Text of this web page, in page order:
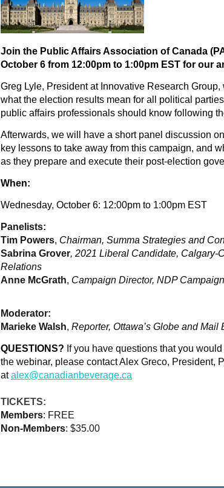
Join the Public Affairs Association of Canada
October 6 from 12:00pm to 1:00pm EST for our
Greg Lyle, President at Innovative Research
what the election results mean for all political
public affairs professionals should know following
Afterwards, we will have a short panel discussion
key lessons to take away from this campaign, and
as they prepare and execute their post-election
When:
Wednesday, October 6: 12:00pm to 1:00pm EST
Panelists:
Tim Powers, Chairman, Summa Strategies and
Sabrina Grover, 2021 Liberal Candidate, Calgary-
Relations
Anne McGrath, Campaign Director, NDP Campaign
Moderator:
Marieke Walsh, Reporter, Ottawa’s Globe and Mail
QUESTIONS? If you have questions that you
the webinar, please contact Alex Greco, President,
atalex@canadianbeverage.ca
TICKETS:
Members: FREE
Non-Members: $35.00